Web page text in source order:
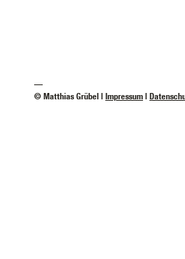
—
© Matthias Grübel | Impressum |